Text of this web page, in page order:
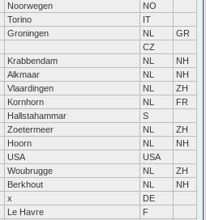
Noorwegen
NO
Torino
IT
Groningen NL
GR
CZ
Krabbendam NL
NH
Alkmaar NL
NH
Vlaardingen NL
ZH
Kornhorn NL
FR
Hallstahammar
S
Zoetermeer NL
ZH
Hoorn NL
NH
USA
USA
Woubrugge NL
ZH
Berkhout NL
NH
x
DE
Le Havre
F